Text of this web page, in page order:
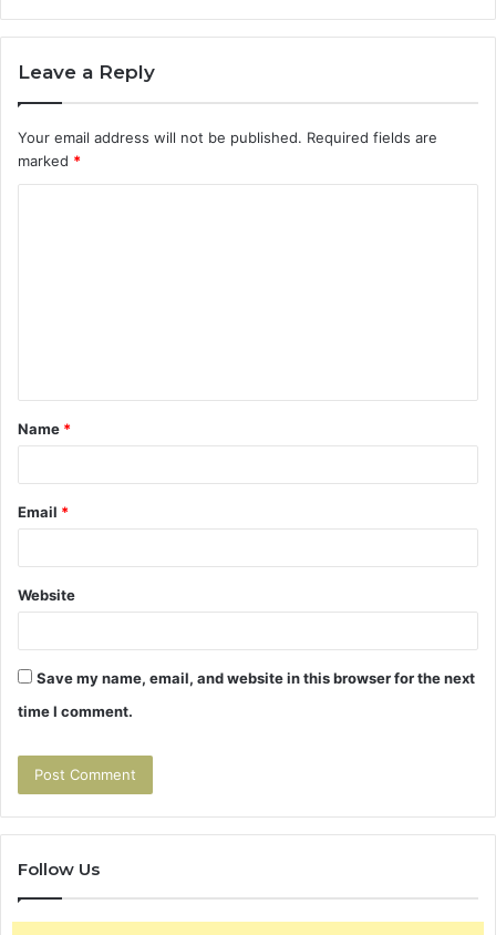
Leave a Reply
Your email address will not be published. Required fields are
marked *
t
*
Name *
Email *
Website
Save my name, email, and website in this browser for the next
time I comment.
Follow Us